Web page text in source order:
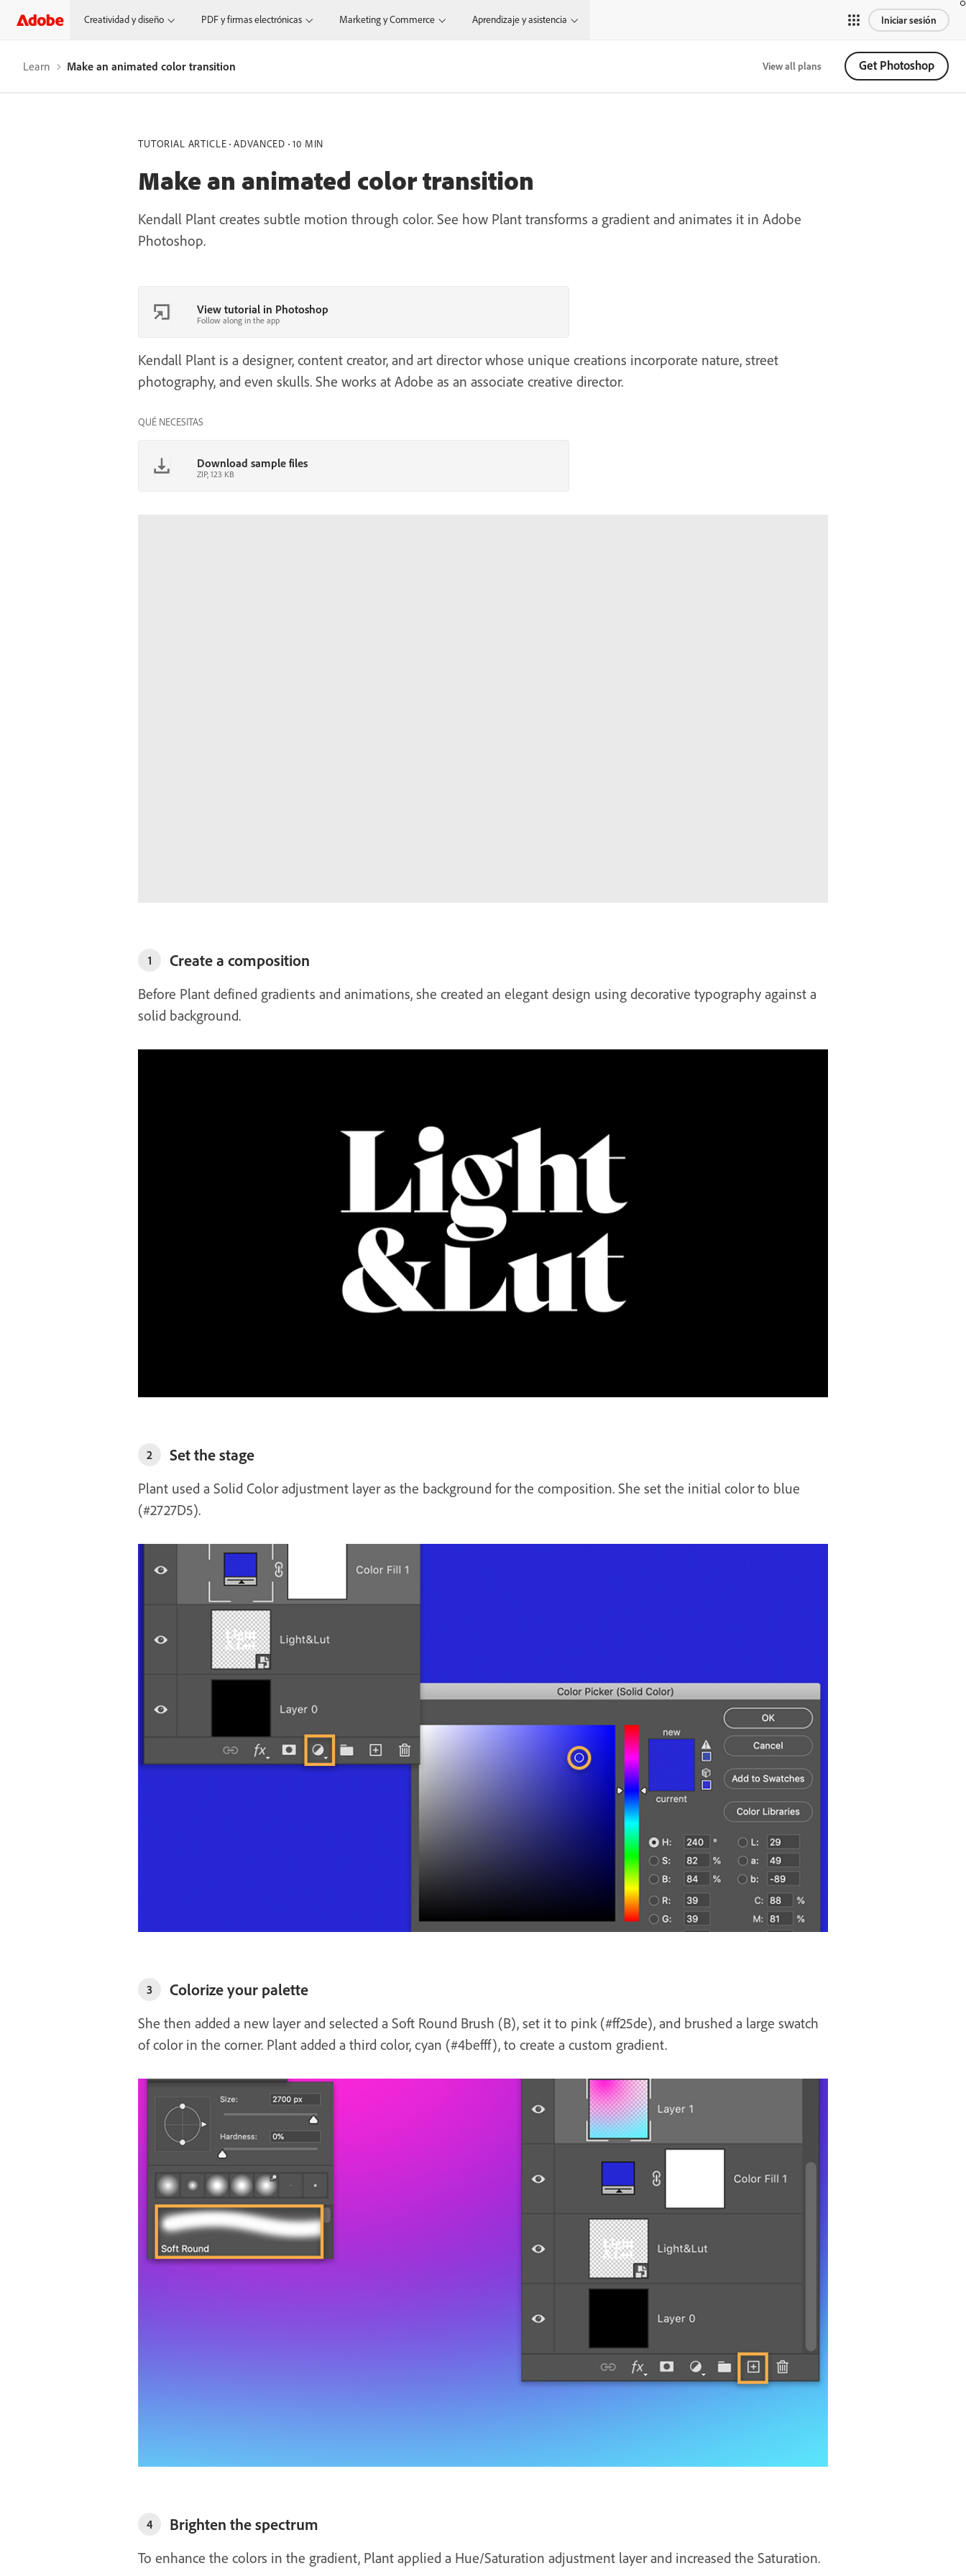
Creatividad y diseño PDF y firmas electrónicas Marketing y Commerce Aprendizaje y asistencia Iniciar sesión
Learn Make an animated color transition View all plans Get Photoshop
TUTORIAL ARTICLE ADVANCED 10 MIN
Make an animated color transition
Kendall Plant creates subtle motion through color. See how Plant transforms a gradient and animates it in Adobe
Photoshop.
View tutorial in Photoshop
Follow along in the app
Kendall Plant is a designer, content creator, and art director whose unique creations incorporate nature, street
photography, and even skulls. She works at Adobe as an associate creative director.
QUÉ NECESITAS
Download sample files
ZIP, 123 KB
1 Create a composition
Before Plant defined gradients and animations, she created an elegant design using decorative typography against a
solid background.
2 Set the stage
Plant used a Solid Color adjustment layer as the background for the composition. She set the initial color to blue
(#2727D5).
3 Colorize your palette
She then added a new layer and selected a Soft Round Brush (B), set it to pink (#ff25de), and brushed a large swatch
of color in the corner. Plant added a third color, cyan (#4befff), to create a custom gradient.
4 Brighten the spectrum
To enhance the colors in the gradient, Plant applied a Hue/Saturation adjustment layer and increased the Saturation.